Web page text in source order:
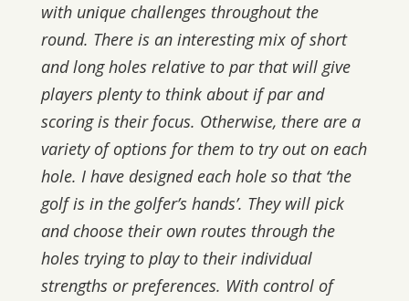
with unique challenges throughout the
round. There is an interesting mix of short
and long holes relative to par that will give
players plenty to think about if par and
scoring is their focus. Otherwise, there are a
variety of options for them to try out on each
hole. I have designed each hole so that ‘the
golf is in the golfer’s hands’. They will pick
and choose their own routes through the
holes trying to play to their individual
strengths or preferences. With control of